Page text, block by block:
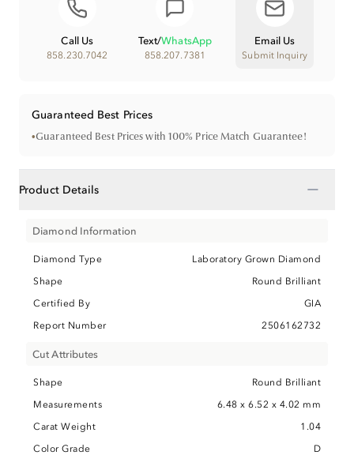
Call Us
858.230.7042
Text/WhatsApp
858.207.7381
Email Us
Submit Inquiry
Guaranteed Best Prices
•Guaranteed Best Prices with 100% Price Match Guarantee!
Product Details −
Diamond Information
Diamond Type
Laboratory Grown Diamond
Shape
Round Brilliant
Certified By
GIA
Report Number
2506162732
Cut Attributes
Shape
Round Brilliant
Measurements
6.48 x 6.52 x 4.02 mm
Carat Weight
1.04
Color Grade
D